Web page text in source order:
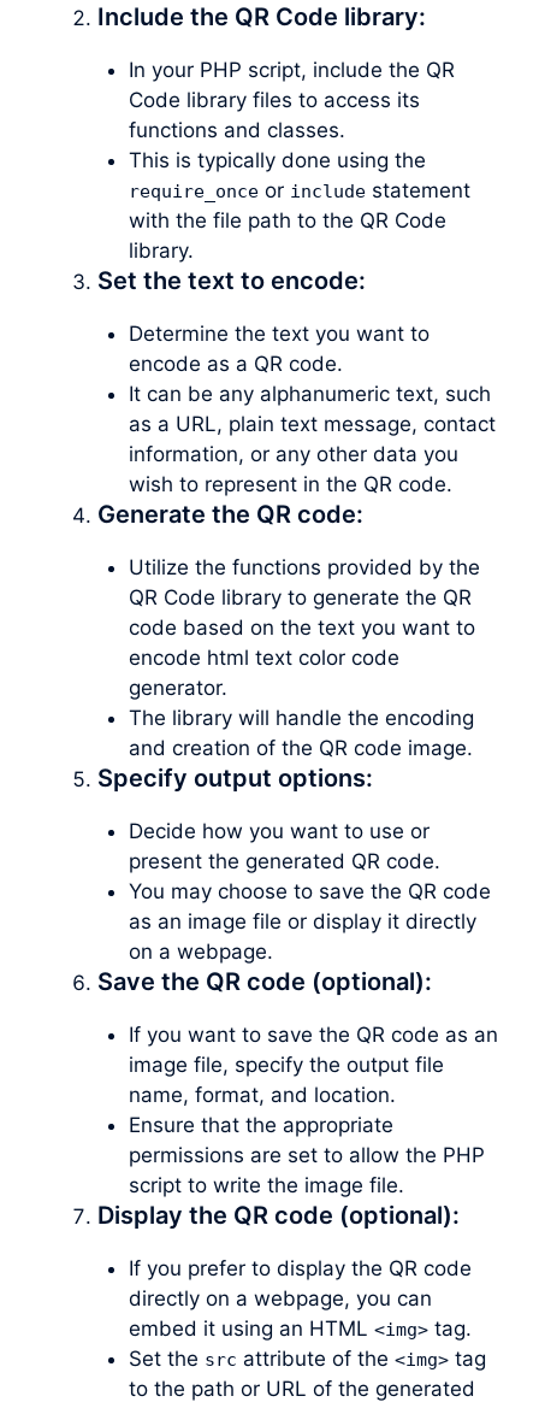
Include the QR Code library:
In your PHP script, include the QR
Code library files to access its
functions and classes.
This is typically done using the
require_onceor includestatement
with the file path to the QR Code
library.
Set the text to encode:
Determine the text you want to
encode as a QR code.
It can be any alphanumeric text, such
as a URL, plain text message, contact
information, or any other data you
wish to represent in the QR code.
Generate the QR code:
Utilize the functions provided by the
QR Code library to generate the QR
code based on the text you want to
encode html text color code
generator.
The library will handle the encoding
and creation of the QR code image.
Specify output options:
Decide how you want to use or
present the generated QR code.
You may choose to save the QR code
as an image file or display it directly
on a webpage.
Save the QR code (optional):
If you want to save the QR code as an
image file, specify the output file
name, format, and location.
Ensure that the appropriate
permissions are set to allow the PHP
script to write the image file.
Display the QR code (optional):
If you prefer to display the QR code
directly on a webpage, you can
embed it using an HTML <img>tag.
Set the src attribute of the <img>tag
to the path or URL of the generated